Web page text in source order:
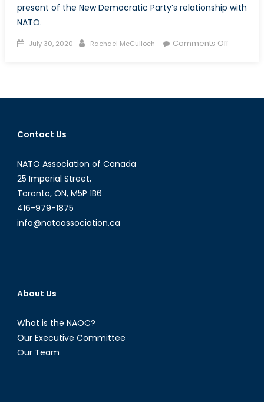
present of the New Democratic Party’s relationship with
NATO.
Posted
July 30, 2020 Author
Rachael McCulloch Comments Offon
NDP
Contact Us
NATO Association of Canada
25 Imperial Street,
Toronto, ON, M5P 1B6
416-979-1875
info@natoassociation.ca
About Us
What is the NAOC?
Our Executive Committee
Our Team